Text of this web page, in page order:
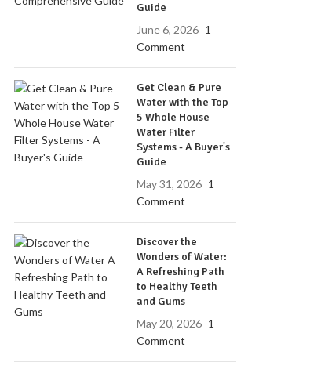
Guide
June 6, 2026 1
Comment
Get Clean & Pure
Water with the Top
5 Whole House
Water Filter
Systems - A Buyer's
Guide
May 31, 2026 1
Comment
Discover the
Wonders of Water:
A Refreshing Path
to Healthy Teeth
and Gums
May 20, 2026 1
Comment